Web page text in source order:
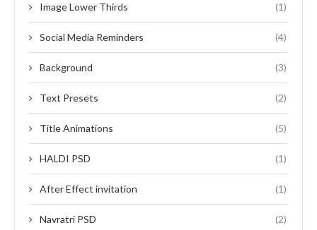
Image Lower Thirds (1)
Social Media Reminders (4)
Background (3)
Text Presets (2)
Title Animations (5)
HALDI PSD (1)
After Effect invitation (1)
Navratri PSD (2)